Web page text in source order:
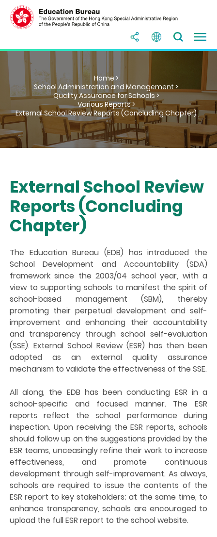
Home >
School Administration and Management >
Quality Assurance for Schools >
Various Reports >
External School Review Reports (Concluding Chapter)
External School Review
Reports (Concluding
Chapter)
The Education Bureau (EDB) has introduced the
School Development and Accountability (SDA)
framework since the 2003/04 school year, with a
view to supporting schools to manifest the spirit of
school-based management (SBM), thereby
promoting their perpetual development and self-
improvement and enhancing their accountability
and transparency through school self-evaluation
(SSE). External School Review (ESR) has then been
adopted as an external quality assurance
mechanism to validate the effectiveness of the SSE.
All along, the EDB has been conducting ESR in a
school-specific and focused manner. The ESR
reports reflect the school performance during
inspection. Upon receiving the ESR reports, schools
should follow up on the suggestions provided by the
ESR teams, unceasingly refine their work to increase
effectiveness, and promote continuous
development through self-improvement. As always,
schools are required to issue the contents of the
ESR report to key stakeholders; at the same time, to
enhance transparency, schools are encouraged to
upload the full ESR report to the school website.